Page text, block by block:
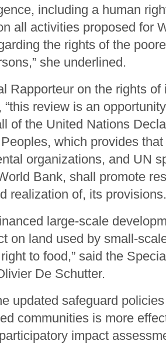
including a human
all activities proposed for
the rights of the
she underlined.
Rapporteur on the rights
“this review is an
of the United Nations
which provides
organizations, and UN
Bank, shall promote
realization of, its
large-scale
on land used by small-
to food,” said the
De Schutter.
updated safeguard
communities is more
impact